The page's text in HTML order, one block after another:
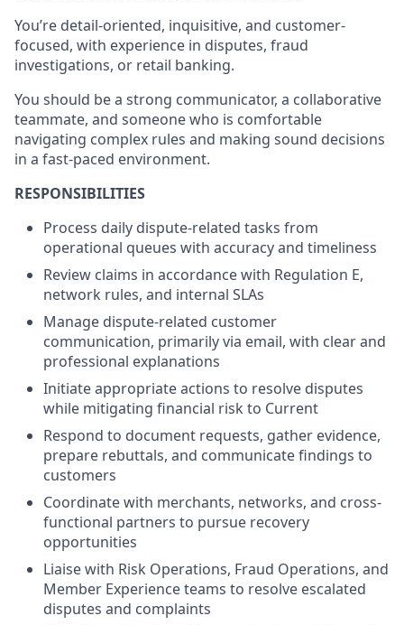
You’re detail-oriented, inquisitive, and customer-
focused, with experience in disputes, fraud
investigations, or retail banking.
You should be a strong communicator, a collaborative
teammate, and someone who is comfortable
navigating complex rules and making sound decisions
in a fast-paced environment.
RESPONSIBILITIES
Process daily dispute-related tasks from
operational queues with accuracy and timeliness
Review claims in accordance with Regulation E,
network rules, and internal SLAs
Manage dispute-related customer
communication, primarily via email, with clear and
professional explanations
Initiate appropriate actions to resolve disputes
while mitigating financial risk to Current
Respond to document requests, gather evidence,
prepare rebuttals, and communicate findings to
customers
Coordinate with merchants, networks, and cross-
functional partners to pursue recovery
opportunities
Liaise with Risk Operations, Fraud Operations, and
Member Experience teams to resolve escalated
disputes and complaints